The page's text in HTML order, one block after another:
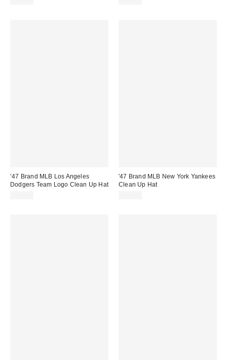
’47 Brand MLB Los Angeles
Dodgers Team Logo Clean Up Hat
'47 Brand MLB New York Yankees
Clean Up Hat